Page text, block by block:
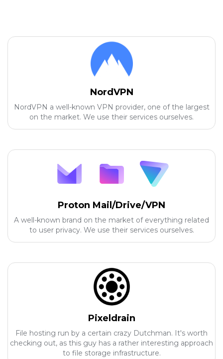
NordVPN
NordVPN a well-known VPN provider, one of the largest
on the market. We use their services ourselves.
Proton Mail/Drive/VPN
A well-known brand on the market of everything related
to user privacy. We use their services ourselves.
Pixeldrain
File hosting run by a certain crazy Dutchman. It's worth
checking out, as this guy has a rather interesting approach
to file storage infrastructure.